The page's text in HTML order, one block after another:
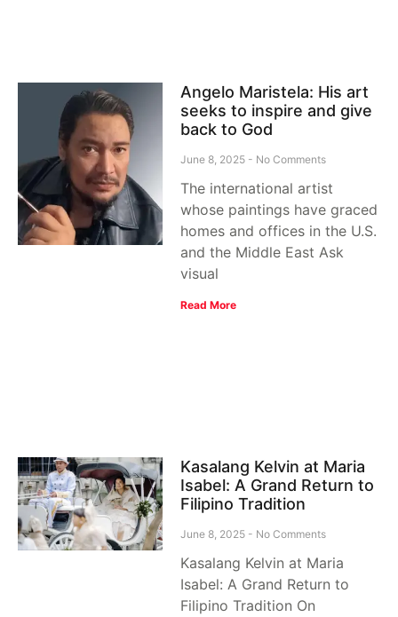
Angelo Maristela: His art
seeks to inspire and give
back to God
June 8, 2025 No Comments
The international artist
whose paintings have graced
homes and offices in the U.S.
and the Middle East Ask
visual
Read More
Kasalang Kelvin at Maria
Isabel: A Grand Return to
Filipino Tradition
June 8, 2025 No Comments
Kasalang Kelvin at Maria
Isabel: A Grand Return to
Filipino Tradition On